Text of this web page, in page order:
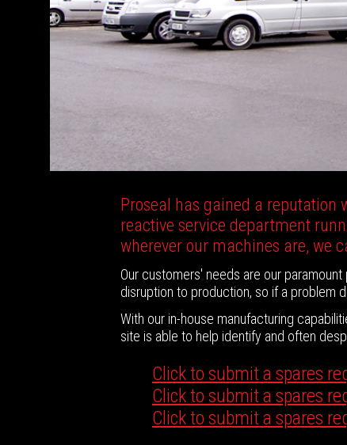
Proseal has gained a
reactive service department
wherever our machines are, we
Our customers' needs are our
disruption to production, so if a problem
With our in-house manufacturing
site is able to help identify and often
Click to submit a spares
Click to submit a spares
Click to submit a spares